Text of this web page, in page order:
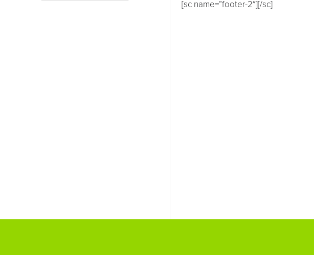
[sc name=”footer-2″][/sc]